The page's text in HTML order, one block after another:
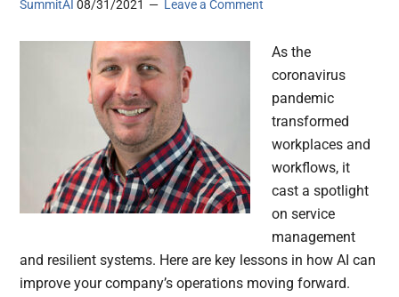
SummitAI 08/31/2021 Leave a Comment
As the
coronavirus
pandemic
transformed
workplaces and
workflows, it
cast a spotlight
on service
management
and resilient systems. Here are key lessons in how AI can
improve your company’s operations moving forward.